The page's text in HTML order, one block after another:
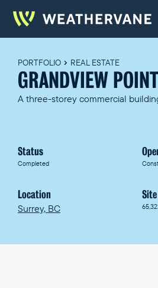
PORTFOLIO REAL ESTATE
GRANDVIEW
A three-storey commercial
Status
Completed
Location
Surrey, BC